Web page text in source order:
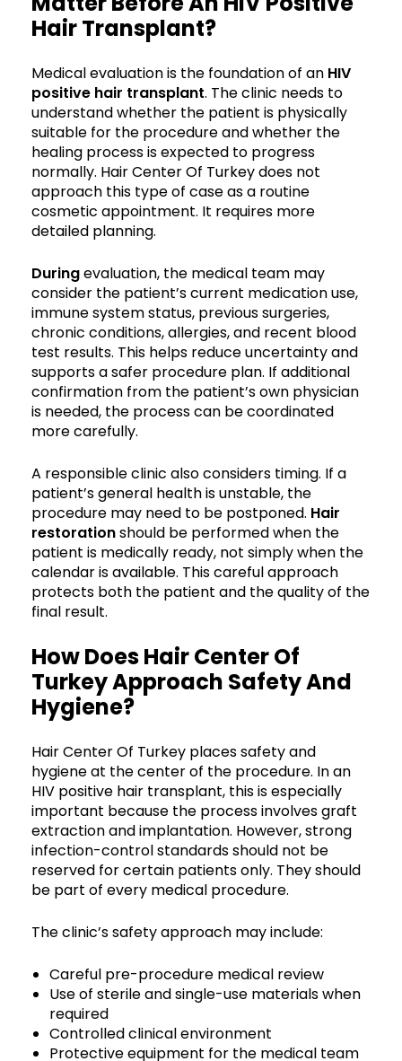
Hair Transplant?
Medical evaluation is the foundation of an HIV
positive hair transplant. The clinic needs to
understand whether the patient is physically
suitable for the procedure and whether the
healing process is expected to progress
normally. Hair Center Of Turkey does not
approach this type of case as a routine
cosmetic appointment. It requires more
detailed planning.
Duringevaluation, the medical team may
consider the patient’s current medication use,
immune system status, previous surgeries,
chronic conditions, allergies, and recent blood
test results. This helps reduce uncertainty and
supports a safer procedure plan. If additional
confirmation from the patient’s own physician
is needed, the process can be coordinated
more carefully.
A responsible clinic also considers timing. If a
patient’s general health is unstable, the
procedure may need to be postponed. Hair
restorationshould be performed when the
patient is medically ready, not simply when the
calendar is available. This careful approach
protects both the patient and the quality of the
final result.
How Does Hair Center Of
Turkey Approach Safety And
Hygiene?
Hair Center Of Turkey places safety and
hygiene at the center of the procedure. In an
HIV positive hair transplant, this is especially
important because the process involves graft
extraction and implantation. However, strong
infection-control standards should not be
reserved for certain patients only. They should
be part of every medical procedure.
The clinic’s safety approach may include:
Careful pre-procedure medical review
Use of sterile and single-use materials when
required
Controlled clinical environment
Protective equipment for the medical team